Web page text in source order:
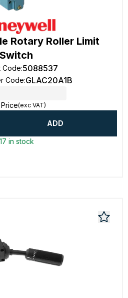
Rotary Roller Limit
Switch
Code:5088537
Code:GLAC20A1B
(exc VAT)
ADD
in stock